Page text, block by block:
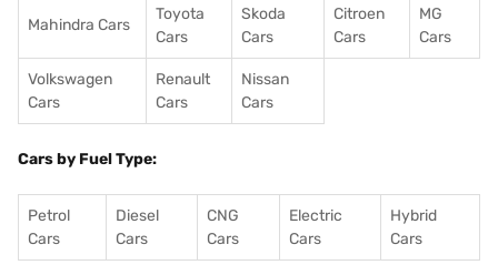
Mahindra Cars
Toyota
Cars
Skoda
Cars
Citroen
Cars
MG
Cars
Volkswagen
Cars
Renault
Cars
Nissan
Cars
Cars by Fuel Type:
Petrol
Cars
Diesel
Cars
CNG
Cars
Electric
Cars
Hybrid
Cars